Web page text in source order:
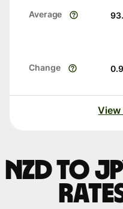
Average
Change
NZD to